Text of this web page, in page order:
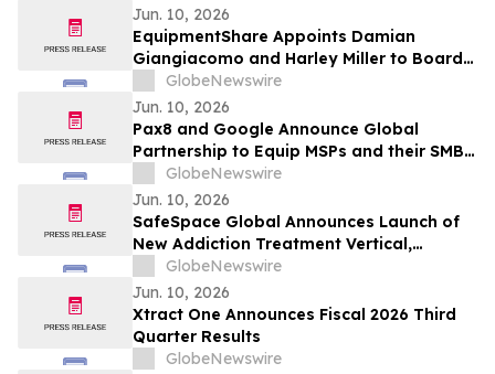
Jun. 10, 2026
EquipmentShare Appoints Damian
Giangiacomo and Harley Miller to Board
of Directors
GlobeNewswire
Jun. 10, 2026
Pax8 and Google Announce Global
Partnership to Equip MSPs and their SMB
Customers with Enterprise-Grade
Solutions
GlobeNewswire
Jun. 10, 2026
SafeSpace Global Announces Launch of
New Addiction Treatment Vertical,
Supported by Signed Master Services
Agreement and Conditional $2 Million
Funding Commitment
GlobeNewswire
Jun. 10, 2026
Xtract One Announces Fiscal 2026 Third
Quarter Results
GlobeNewswire